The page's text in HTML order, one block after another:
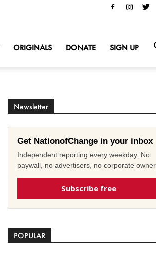
ORIGINALS DONATE SIGN UP
Newsletter
Get NationofChange in your inbox
Independent reporting every weekday. No
paywall, no advertisers, no corporate owner.
Subscribe free
POPULAR